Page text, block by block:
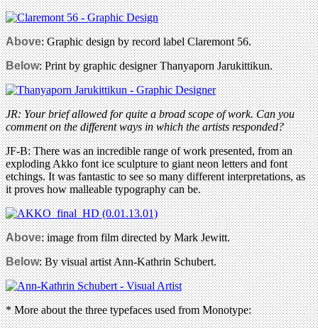
Above: Graphic design by record label Claremont 56.
Below: Print by graphic designer Thanyaporn Jarukittikun.
JR: Your brief allowed for quite a broad scope of work. Can you
comment on the different ways in which the artists responded?
JF-B: There was an incredible range of work presented, from an
exploding Akko font ice sculpture to giant neon letters and font
etchings. It was fantastic to see so many different interpretations, as
it proves how malleable typography can be.
Above: image from film directed by Mark Jewitt.
Below: By visual artist Ann-Kathrin Schubert.
* More about the three typefaces used from Monotype: